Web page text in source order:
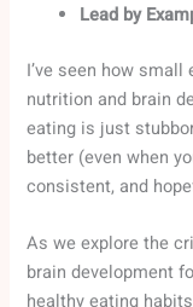
Lead by
I’ve seen how
nutrition and brain
eating is just
better (even when
consistent, and
As we explore the
brain development
healthy eating